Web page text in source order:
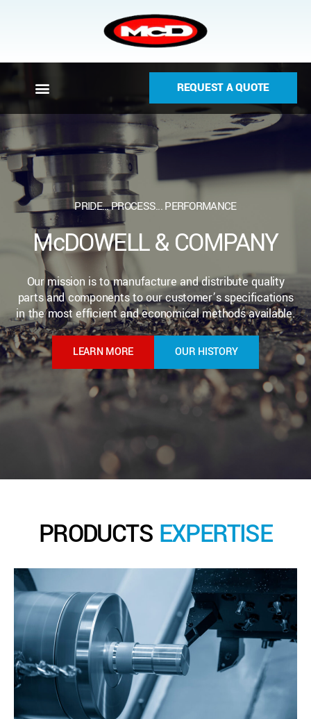
REQUEST A QUOTE
PRIDE... PROCESS... PERFORMANCE
McDOWELL & COMPANY
Our mission is to manufacture and distribute quality
parts and components to our customer’s specifications
in the most efficient and economical methods available.
LEARN MORE OUR HISTORY
PRODUCTS EXPERTISE